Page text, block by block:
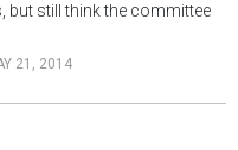
but still think the committee
21, 2014